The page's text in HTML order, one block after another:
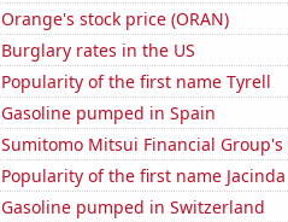
Orange's stock price (ORAN)
Burglary rates in the US
Popularity of the first name Tyrell
Gasoline pumped in Spain
Sumitomo Mitsui Financial Group's
Popularity of the first name Jacinda
Gasoline pumped in Switzerland